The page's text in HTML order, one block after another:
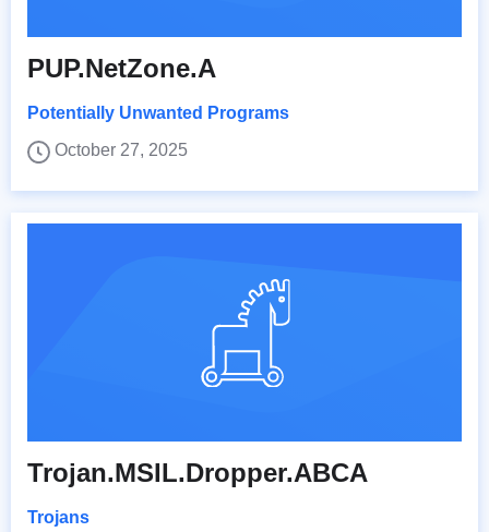
PUP.NetZone.A
Potentially Unwanted Programs
October 27, 2025
Trojan.MSIL.Dropper.ABCA
Trojans